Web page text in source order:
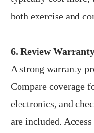
both exercise and
6. Review
A strong warranty
Compare coverage
electronics, and
are included.